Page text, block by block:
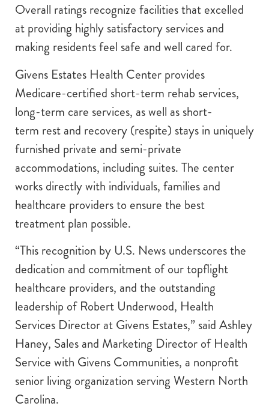
Overall ratings recognize facilities that excelled
at providing highly satisfactory services and
making residents feel safe and well cared for.
Givens Estates Health Center provides
Medicare-certified short-term rehab services,
long-term care services, as well as short-
term rest and recovery (respite) stays in uniquely
furnished private and semi-private
accommodations, including suites. The center
works directly with individuals, families and
healthcare providers to ensure the best
treatment plan possible.
“This recognition by U.S. News underscores the
dedication and commitment of our topflight
healthcare providers, and the outstanding
leadership of Robert Underwood, Health
Services Director at Givens Estates,” said Ashley
Haney, Sales and Marketing Director of Health
Service with Givens Communities, a nonprofit
senior living organization serving Western North
Carolina.